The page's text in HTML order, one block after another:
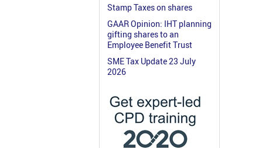
Stamp Taxes on shares
GAAR Opinion: IHT planning
gifting shares to an
Employee Benefit Trust
SME Tax Update 23 July
2026